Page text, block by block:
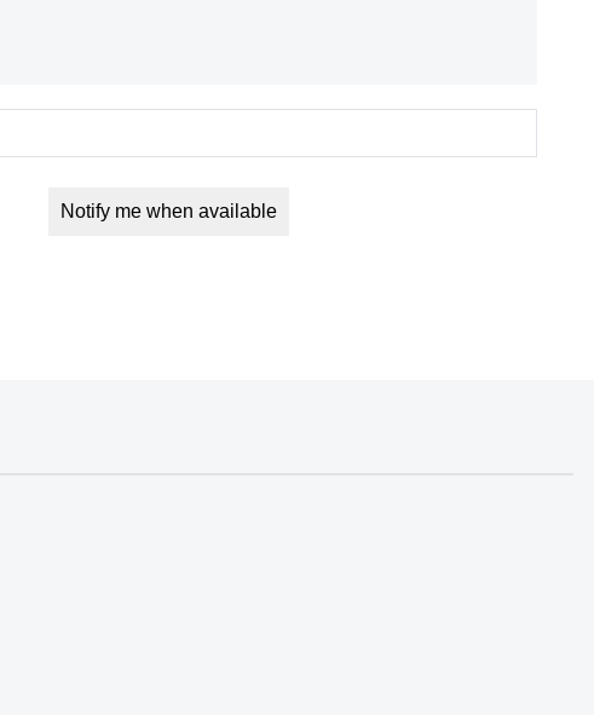
Notify me when available